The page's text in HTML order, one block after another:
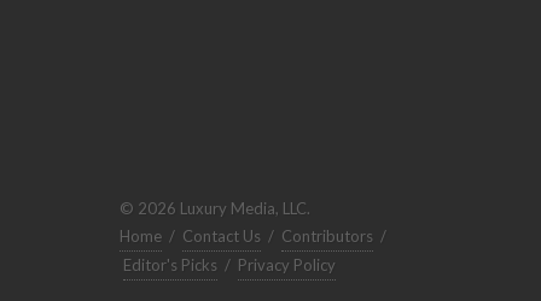
© 2026 Luxury Media, LLC.
Home / Contact Us / Contributors /
Editor's Picks / Privacy Policy